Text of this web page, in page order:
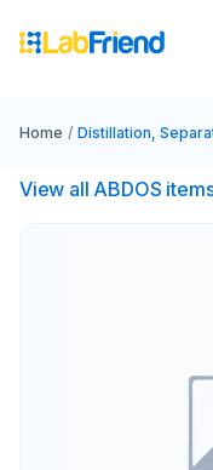
Home / Distillation,
View all ABDOS